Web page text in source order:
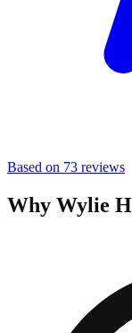
Based on 73 reviews
Why Wylie